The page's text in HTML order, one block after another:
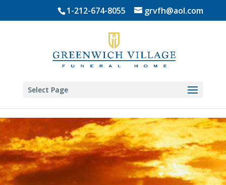
1-212-674-8055 grvfh@aol.com
Select Page